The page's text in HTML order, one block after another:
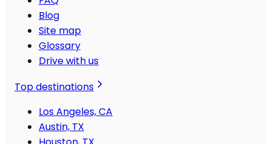
Blog
Site map
Glossary
Drive with us
Top destinations
Los Angeles, CA
Austin, TX